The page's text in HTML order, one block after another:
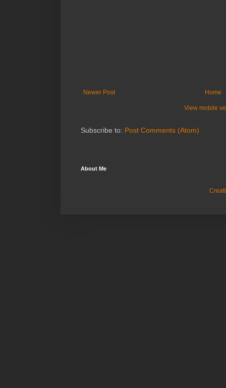
Newer Post Home
View mobile
Subscribe to: Post Comments (Atom)
About Me